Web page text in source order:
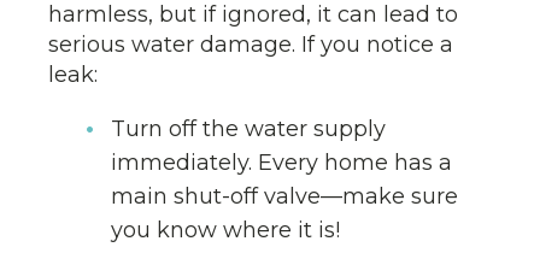
harmless, but if ignored, it can lead to
serious water damage. If you notice a
leak:
Turn off the water supply
immediately. Every home has a
main shut-off valve—make sure
you know where it is!